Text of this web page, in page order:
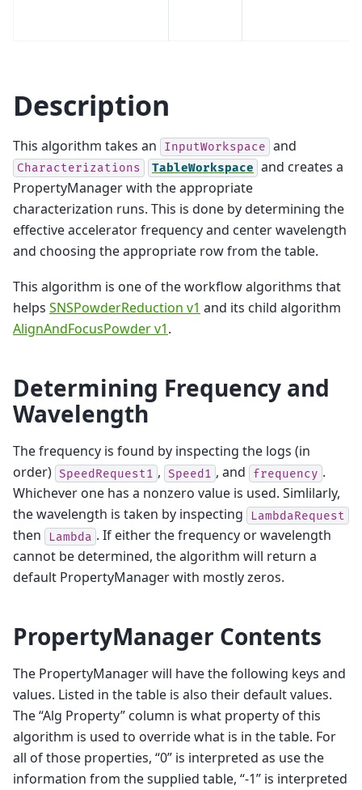
Description
This algorithm takes an InputWorkspace and
Characterizations TableWorkspace and creates a
PropertyManager with the appropriate
characterization runs. This is done by determining the
effective accelerator frequency and center wavelength
and choosing the appropriate row from the table.
This algorithm is one of the workflow algorithms that
helps SNSPowderReduction v1 and its child algorithm
AlignAndFocusPowder v1.
Determining Frequency and
Wavelength
The frequency is found by inspecting the logs (in
order) SpeedRequest1 , Speed1 , and frequency .
Whichever one has a nonzero value is used. Simlilarly,
the wavelength is taken by inspecting
LambdaRequest
then Lambda . If either the frequency or wavelength
cannot be determined, the algorithm will return a
default PropertyManager with mostly zeros.
PropertyManager Contents
The PropertyManager will have the following keys and
values. Listed in the table is also their default values.
The “Alg Property” column is what property of this
algorithm is used to override what is in the table. For
all of those properties, “0” is interpreted as use the
information from the supplied table, “-1” is interpreted